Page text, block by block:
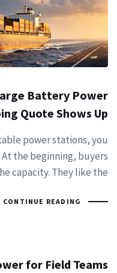
Battery Power
Quote Shows Up
power stations, you
the beginning, buyers
capacity. They like the
CONTINUE READING
for Field Teams